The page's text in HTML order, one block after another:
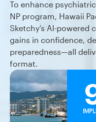
To enhance
NP program, Hawaii
Sketchy’s AI-powered
gains in confidence,
preparedness—all
format.